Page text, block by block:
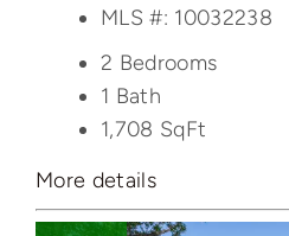
MLS #: 10032238
2 Bedrooms
1 Bath
1,708 SqFt
More details